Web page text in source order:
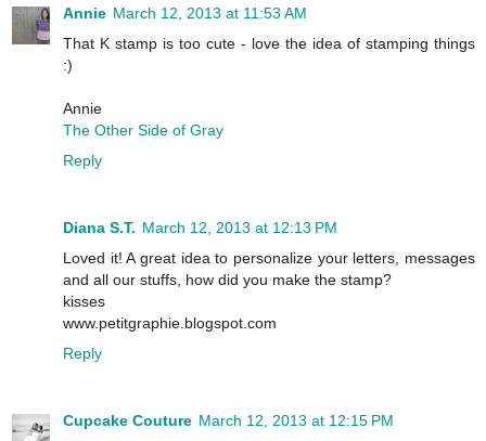
Annie March 12, 2013 at 11:53 AM
That K stamp is too cute - love the idea of stamping things
:)
Annie
The Other Side of Gray
Reply
Diana S.T. March 12, 2013 at 12:13 PM
Loved it! A great idea to personalize your letters, messages
and all our stuffs, how did you make the stamp?
kisses
www.petitgraphie.blogspot.com
Reply
Cupcake Couture March 12, 2013 at 12:15 PM